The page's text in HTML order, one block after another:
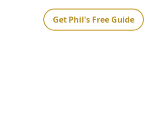
Get Phil's Free Guide